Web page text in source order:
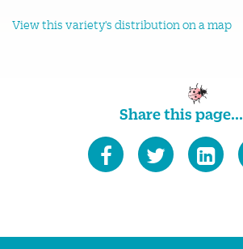
View this variety's distribution on a map
Share this page...